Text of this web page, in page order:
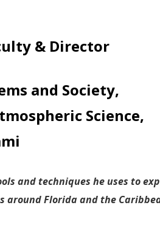
& Director
and Society,
Science,
and techniques he uses to
Florida and the